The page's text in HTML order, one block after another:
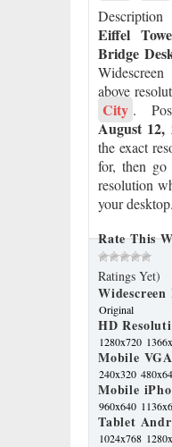
Description
Eiffel
Bridge
above
City .
August 12,
the exact
for, then
resolution
your desktop.
Rate This
Ratings Yet)
Original
HD
1280x720
Mobile VGA
240x320
Mobile
960x640
Tablet
1024x768